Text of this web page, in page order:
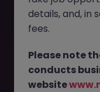
removed by the
McKinley has
Explore similar
details, and, in
fees.
Please note
conducts
website